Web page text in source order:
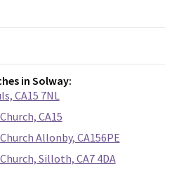
in Solway:
CA15 7NL
CA15
Allonby, CA156PE
Silloth, CA7 4DA